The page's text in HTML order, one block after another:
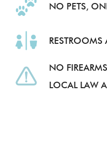
NO PETS,
RESTROOMS
NO
LOCAL LAW